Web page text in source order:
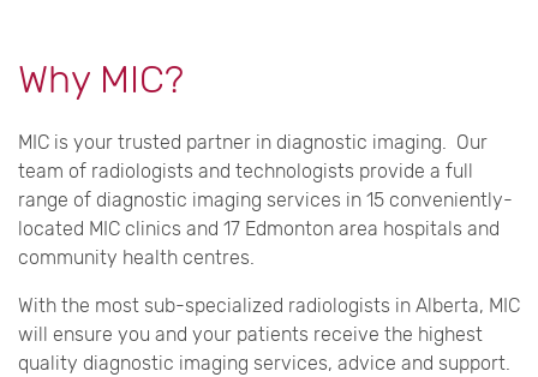
Why MIC?
MIC is your trusted partner in diagnostic imaging. Our
team of radiologists and technologists provide a full
range of diagnostic imaging services in 15 conveniently-
located MIC clinics and 17 Edmonton area hospitals and
community health centres.
With the most sub-specialized radiologists in Alberta, MIC
will ensure you and your patients receive the highest
quality diagnostic imaging services, advice and support.